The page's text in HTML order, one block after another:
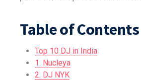
Table of Contents
Top 10 DJ in India
1. Nucleya
2. DJ NYK